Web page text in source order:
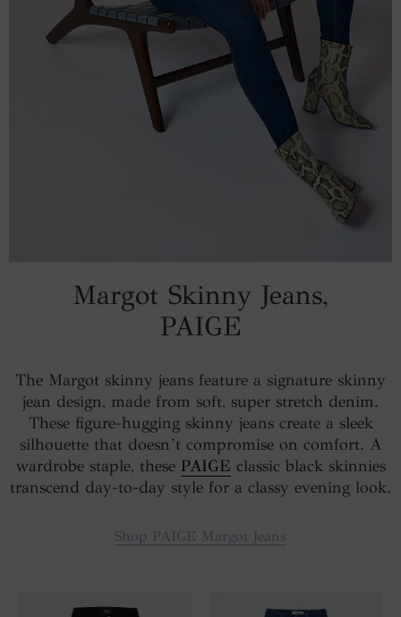
Margot Skinny Jeans,
PAIGE
The Margot skinny jeans feature a signature skinny
jean design, made from soft, super stretch denim.
These figure-hugging skinny jeans create a sleek
silhouette that doesn’t compromise on comfort. A
wardrobe staple, these PAIGE classic black skinnies
transcend day-to-day style for a classy evening look.
Shop PAIGE Margot Jeans